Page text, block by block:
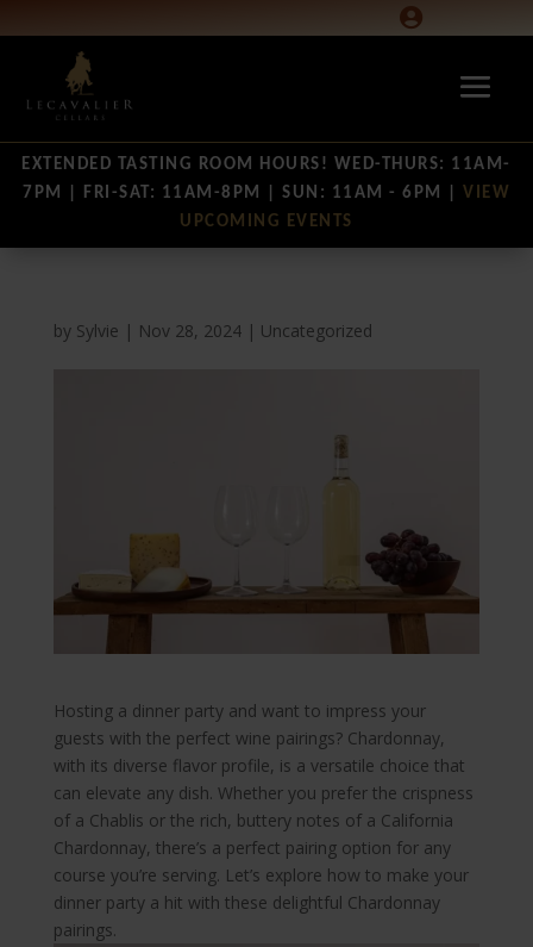

EXTENDED TASTING ROOM HOURS! WED-THURS: 11AM-
7PM | FRI-SAT: 11AM-8PM | SUN: 11AM - 6PM | VIEW
UPCOMING EVENTS
by Sylvie | Nov 28, 2024| Uncategorized
Hosting a dinner party and want to impress your
guests with the perfect wine pairings? Chardonnay,
with its diverse flavor profile, is a versatile choice that
can elevate any dish. Whether you prefer the crispness
of a Chablis or the rich, buttery notes of a California
Chardonnay, there’s a perfect pairing option for any
course you’re serving. Let’s explore how to make your
dinner party a hit with these delightful Chardonnay
pairings.